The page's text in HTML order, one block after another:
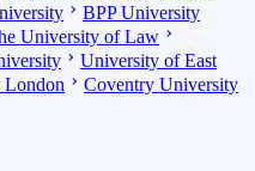
BPP University
University of Law
University of East
London Coventry University